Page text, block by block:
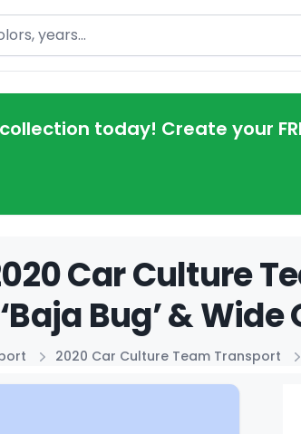
today! Create your
Car Culture
Bug’ & Wide
2020 Car Culture Team Transport